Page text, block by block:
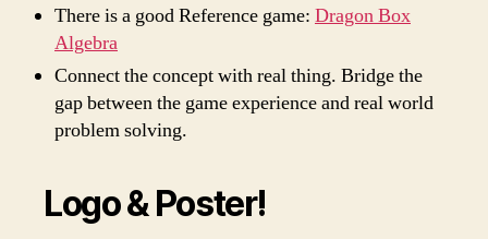
There is a good Reference game: Dragon Box
Algebra
Connect the concept with real thing. Bridge the
gap between the game experience and real world
problem solving.
Logo & Poster!